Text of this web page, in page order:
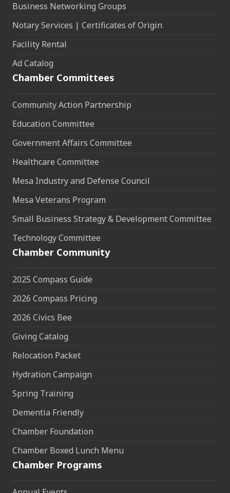
Business Networking Groups
Notary Services | Certificates of Origin
Facility Rental
Ad Catalog
Chamber Committees
Community Action Partnership
Education Committee
Government Affairs Committee
Healthcare Committee
Mesa Industry and Defense Council
Mesa Veterans Program
Small Business Strategy & Development Committee
Technology Committee
Chamber Community
2025 Compass Guide
2026 Compass Pricing
2026 Civics Bee
Giving Catalog
Relocation Packet
Hydration Campaign
Spring Training
Dementia Friendly
Chamber Foundation
Chamber Boxed Lunch Menu
Chamber Programs